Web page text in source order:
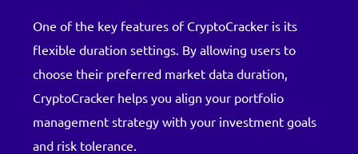
One of the key features of CryptoCracker is its
flexible duration settings. By allowing users to
choose their preferred market data duration,
CryptoCracker helps you align your portfolio
management strategy with your investment goals
and risk tolerance.